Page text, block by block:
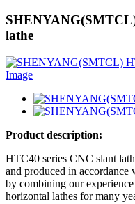
lathe
Product description:
HTC40 series CNC slant
and produced in accordance
by combining our
horizontal lathes for many